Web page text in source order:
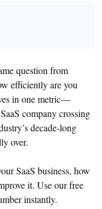
question from
efficiently are you
in one metric—
company crossing
decade-long
over.
SaaS business, how
it. Use our free
instantly.